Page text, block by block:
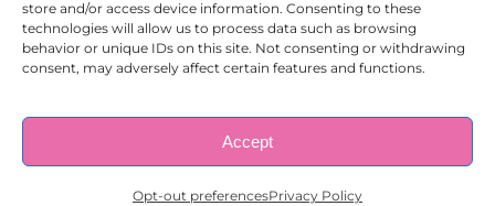
store and/or access device information. Consenting to these
technologies will allow us to process data such as browsing
behavior or unique IDs on this site. Not consenting or withdrawing
consent, may adversely affect certain features and functions.
Accept
Opt-out preferencesPrivacy Policy
HOME
ABOUT US
EMPLOYERS
© Copyright 1998 – 2026 |AAA Apartment Staffing|Privacy
| All Rights Reserved.